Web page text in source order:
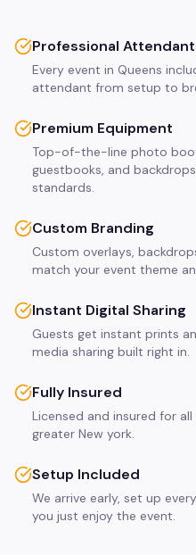
Professional
Every event in Queens
attendant from setup to
Premium Equipment
Top-of-the-line photo
guestbooks, and
standards.
Custom Branding
Custom overlays,
match your event theme
Instant Digital Sharing
Guests get instant prints
media sharing built right in.
Fully Insured
Licensed and insured for
greater New york.
Setup Included
We arrive early, set up
you just enjoy the event.